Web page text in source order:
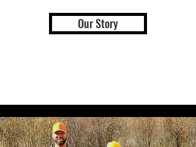
Our Story